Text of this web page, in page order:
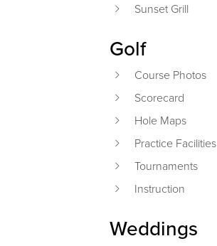
Sunset Grill
Golf
Course Photos
Scorecard
Hole Maps
Practice Facilities
Tournaments
Instruction
Weddings